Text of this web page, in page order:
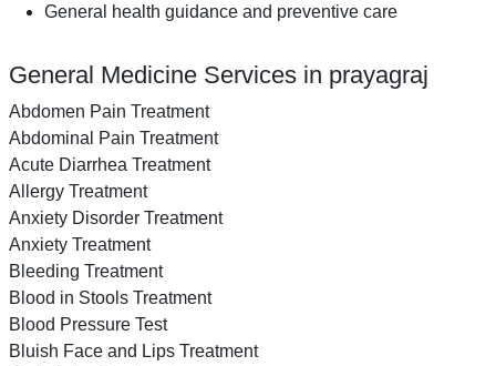
General health guidance and preventive care
General Medicine Services in prayagraj
Abdomen Pain Treatment
Abdominal Pain Treatment
Acute Diarrhea Treatment
Allergy Treatment
Anxiety Disorder Treatment
Anxiety Treatment
Bleeding Treatment
Blood in Stools Treatment
Blood Pressure Test
Bluish Face and Lips Treatment